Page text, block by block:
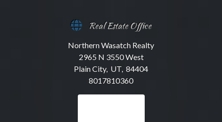
Real Estate Office
Northern Wasatch Realty
2965 N 3550 West
Plain City, UT, 84404
8017810360